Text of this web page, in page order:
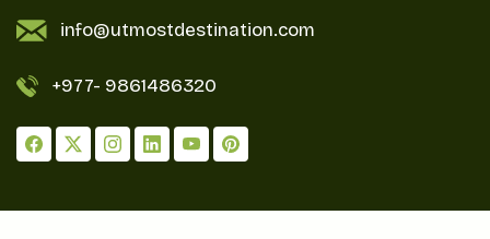
info@utmostdestination.com
+977- 9861486320